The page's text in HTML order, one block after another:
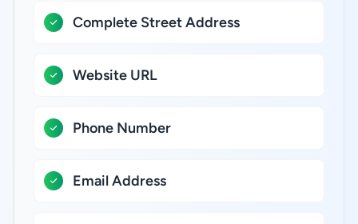
Complete Street Address
Website URL
Phone Number
Email Address